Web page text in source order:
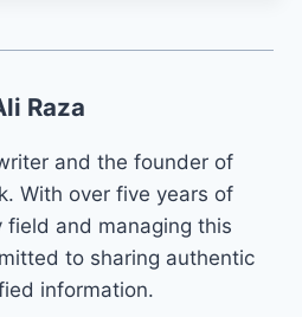
Raza
and the founder of
With over five years of
field and managing this
to sharing authentic
information.